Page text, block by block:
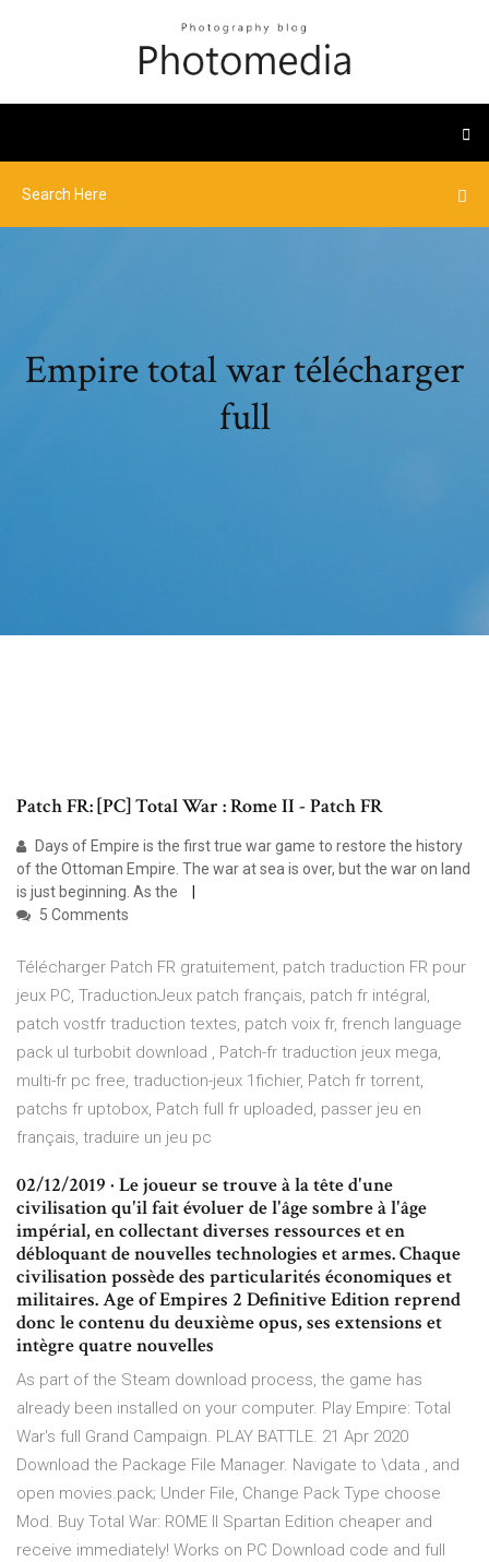
Empire total war télécharger
full
Patch FR: [PC] Total War : Rome II - Patch FR
Days of Empire is the first true war game to restore the history
of the Ottoman Empire. The war at sea is over, but the war on land
is just beginning. As the
5 Comments
Télécharger Patch FR gratuitement, patch traduction FR pour
jeux PC, TraductionJeux patch français, patch fr intégral,
patch vostfr traduction textes, patch voix fr, french language
pack ul turbobit download , Patch-fr traduction jeux mega,
multi-fr pc free, traduction-jeux 1fichier, Patch fr torrent,
patchs fr uptobox, Patch full fr uploaded, passer jeu en
français, traduire un jeu pc
02/12/2019 · Le joueur se trouve à la tête d'une
civilisation qu'il fait évoluer de l'âge sombre à l'âge
impérial, en collectant diverses ressources et en
débloquant de nouvelles technologies et armes. Chaque
civilisation possède des particularités économiques et
militaires. Age of Empires 2 Definitive Edition reprend
donc le contenu du deuxième opus, ses extensions et
intègre quatre nouvelles
As part of the Steam download process, the game has
already been installed on your computer. Play Empire: Total
War's full Grand Campaign. PLAY BATTLE. 21 Apr 2020
Download the Package File Manager. Navigate to \data , and
open movies.pack; Under File, Change Pack Type choose
Mod. Buy Total War: ROME II Spartan Edition cheaper and
receive immediately! Works on PC Download code and full